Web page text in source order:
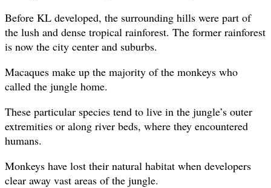
Before KL developed, the surrounding hills were part of
the lush and dense tropical rainforest. The former rainforest
is now the city center and suburbs.
Macaques make up the majority of the monkeys who
called the jungle home.
These particular species tend to live in the jungle’s outer
extremities or along river beds, where they encountered
humans.
Monkeys have lost their natural habitat when developers
clear away vast areas of the jungle.